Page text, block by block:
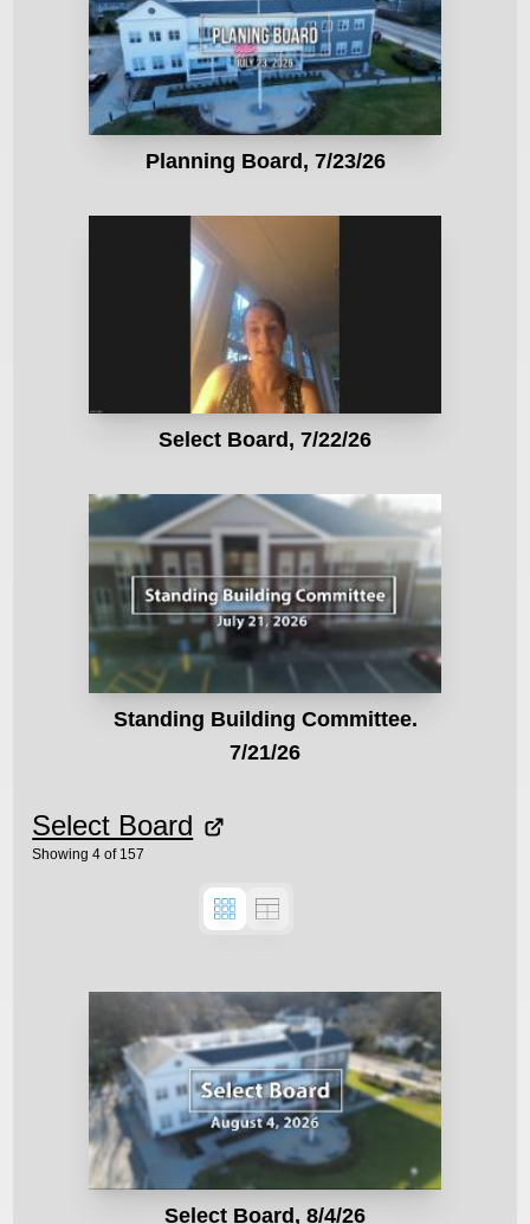
Planning Board, 7/23/26
Select Board, 7/22/26
Standing Building Committee.
7/21/26
Select Board
Showing4 of 157
Select Board, 8/4/26